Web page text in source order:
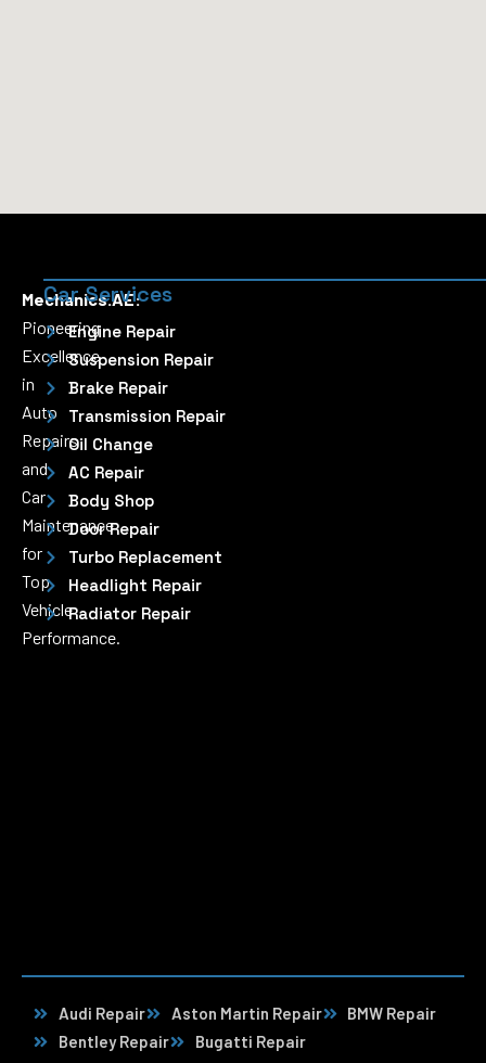
Mechanics.AE:
Pioneering
Excellence
in
Auto
Repairs
and
Car
Maintenance
for
Top
Vehicle
Performance.
Car Services
Engine Repair
Suspension Repair
Brake Repair
Transmission Repair
Oil Change
AC Repair
Body Shop
Door Repair
Turbo Replacement
Headlight Repair
Radiator Repair
Audi Repair Aston Martin Repair
BMW Repair
Bentley Repair
Bugatti Repair